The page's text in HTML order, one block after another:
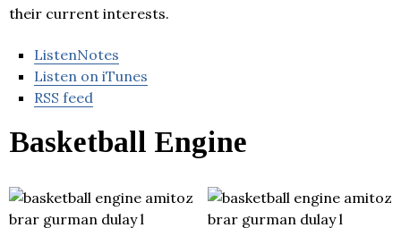
their current interests.
ListenNotes
Listen on iTunes
RSS feed
Basketball Engine